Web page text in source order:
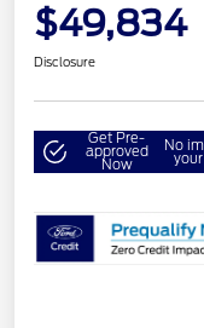
$49,834
Disclosure
Get Pre-
approved
Now
No